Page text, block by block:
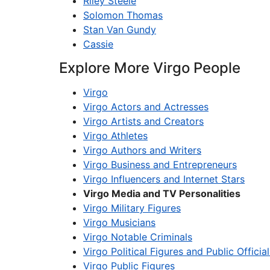
Solomon Thomas
Stan Van Gundy
Cassie
Explore More Virgo People
Virgo
Virgo Actors and Actresses
Virgo Artists and Creators
Virgo Athletes
Virgo Authors and Writers
Virgo Business and Entrepreneurs
Virgo Influencers and Internet Stars
Virgo Media and TV Personalities
Virgo Military Figures
Virgo Musicians
Virgo Notable Criminals
Virgo Political Figures and Public
Virgo Public Figures